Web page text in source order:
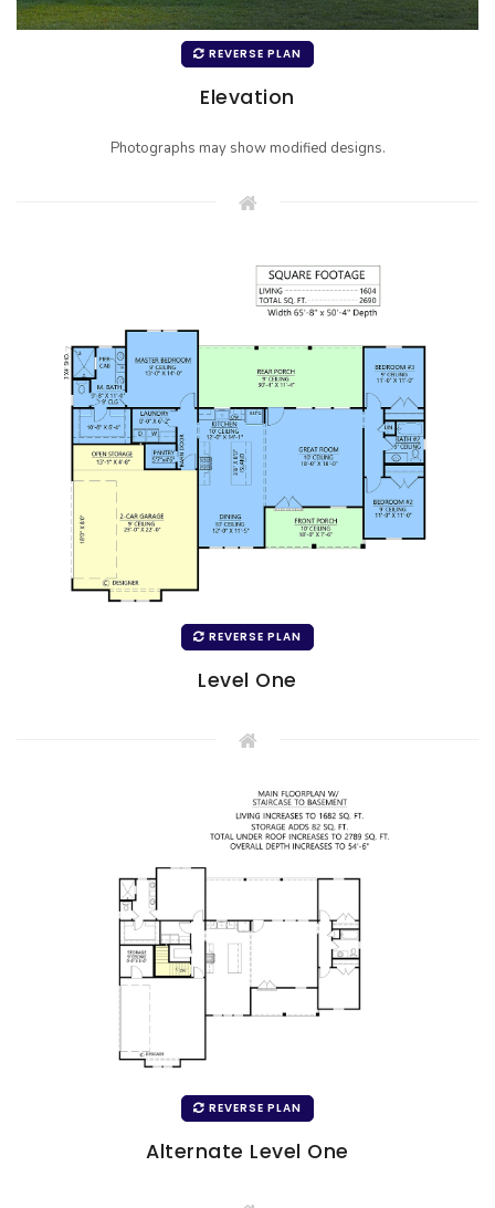
REVERSE PLAN
Elevation
Photographs may show modified designs.
REVERSE PLAN
Level One
REVERSE PLAN
Alternate Level One